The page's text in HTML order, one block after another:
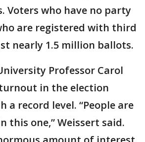
Voters who have no party
are registered with third
nearly 1.5 million ballots.
Professor Carol
in the election
a record level. “People are
this one,” Weissert said.